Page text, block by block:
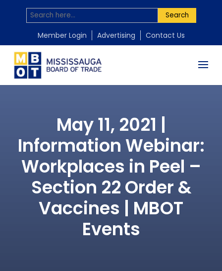
Search
Member Login Advertising Contact Us
May 11, 2021 |
Information Webinar:
Workplaces in Peel –
Section 22 Order &
Vaccines | MBOT
Events